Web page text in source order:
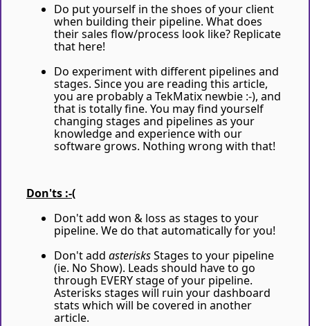
Do put yourself in the shoes of your client
when building their pipeline. What does
their sales flow/process look like? Replicate
that here!
Do experiment with different pipelines and
stages. Since you are reading this article,
you are probably a TekMatix newbie :-), and
that is totally fine. You may find yourself
changing stages and pipelines as your
knowledge and experience with our
software grows. Nothing wrong with that!
Don'ts :-(
Don't add won & loss as stages to your
pipeline. We do that automatically for you!
Don't add asterisksStages to your pipeline
(ie. No Show). Leads should have to go
through EVERY stage of your pipeline.
Asterisks stages will ruin your dashboard
stats which will be covered in another
article.